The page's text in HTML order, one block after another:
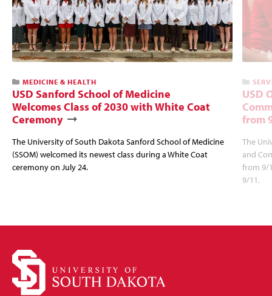
MEDICINE & HEALTH
USD Sanford School of Medicine
Welcomes Class of 2030 with White Coat
Ceremony
The University of South Dakota Sanford School of Medicine
(SSOM) welcomed its newest class during a White Coat
ceremony on July 24.
USD
from
The
and
from 9/
9/11.